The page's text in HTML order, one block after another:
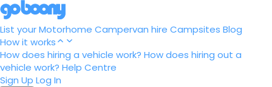
List your Motorhome Campervan hire Campsites Blog
How it works
How does hiring a vehicle work? How does hiring out a
vehicle work? Help Centre
Sign Up Log In